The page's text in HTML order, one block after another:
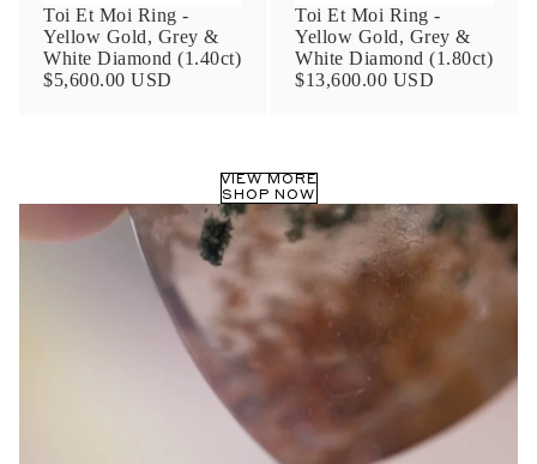
Toi Et Moi Ring -
Yellow Gold, Grey &
White Diamond (1.40ct)
$5,600.00 USD
Toi Et Moi Ring -
Yellow Gold, Grey &
White Diamond (1.80ct)
$13,600.00 USD
VIEW MORE
SHOP NOW